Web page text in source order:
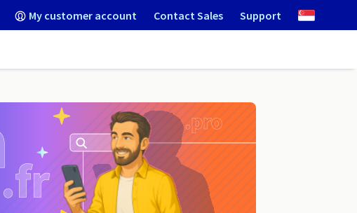
My customer account Contact Sales Support